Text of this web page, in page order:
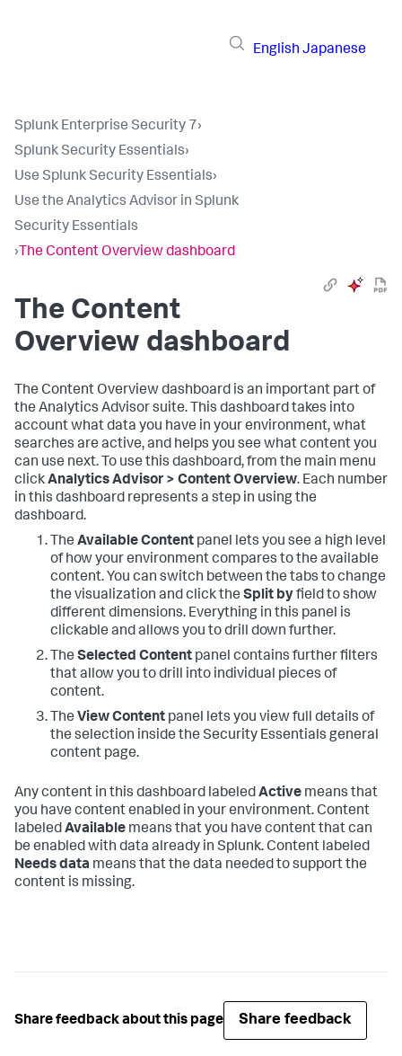
English Japanese
Splunk Enterprise Security 7›
Splunk Security Essentials›
Use Splunk Security Essentials›
Use the Analytics Advisor in Splunk
Security Essentials
› The Content Overview dashboard
The Content
Overview dashboard
The Content Overview dashboard is an important part of
the Analytics Advisor suite. This dashboard takes into
account what data you have in your environment, what
searches are active, and helps you see what content you
can use next. To use this dashboard, from the main menu
clickAnalytics Advisor > Content Overview. Each number
in this dashboard represents a step in using the
dashboard.
The Available Content panel lets you see a high level
of how your environment compares to the available
content. You can switch between the tabs to change
the visualization and click the Split byfield to show
different dimensions. Everything in this panel is
clickable and allows you to drill down further.
The Selected Content panel contains further filters
that allow you to drill into individual pieces of
content.
The View Content panel lets you view full details of
the selection inside the Security Essentials general
content page.
Any content in this dashboard labeledActive means that
you have content enabled in your environment. Content
labeledAvailable means that you have content that can
be enabled with data already in Splunk. Content labeled
Needs data means that the data needed to support the
content is missing.
Share feedback about this page Share feedback